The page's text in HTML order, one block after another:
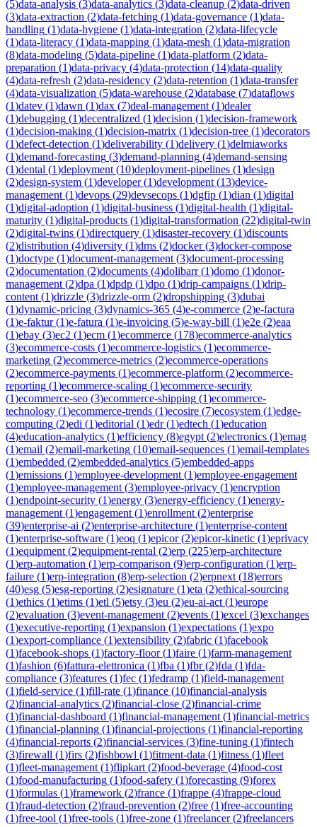
(5)data-analysis (3)data-analytics (3)data-cleanup (2)data-driven
(3)data-extraction (2)data-fetching (1)data-governance (1)data-
handling (1)data-hygiene (1)data-integration (2)data-lifecycle
(1)data-literacy (1)data-mapping (1)data-mesh (1)data-migration
(8)data-modeling (5)data-pipeline (1)data-platform (2)data-
preparation (1)data-privacy (4)data-protection (14)data-quality
(4)data-refresh (2)data-residency (2)data-retention (1)data-transfer
(4)data-visualization (5)data-warehouse (2)database (7)dataflows
(1)datev (1)dawn (1)dax (7)deal-management (1)dealer
(1)debugging (1)decentralized (1)decision (1)decision-framework
(1)decision-making (1)decision-matrix (1)decision-tree (1)decorators
(1)defect-detection (1)deliverability (1)delivery (1)delmiaworks
(1)demand-forecasting (3)demand-planning (4)demand-sensing
(1)dental (1)deployment (10)deployment-pipelines (1)design
(2)design-system (1)developer(1)development (13)device-
management (1)devops (29)devsecops (1)dgfip (1)dian (1)digital
(1)digital-adoption (1)digital-business (1)digital-health (1)digital-
maturity (1)digital-products (1)digital-transformation (22)digital-twin
(2)digital-twins (1)directquery (1)disaster-recovery (1)discounts
(2)distribution (4)diversity (1)dms (2)docker(3)docker-compose
(1)doctype (1)document-management (3)document-processing
(2)documentation (2)documents (4)dolibarr(1)domo (1)donor-
management (2)dpa (1)dpdp (1)dpo (1)drip-campaigns (1)drip-
content (1)drizzle (3)drizzle-orm (2)dropshipping (3)dubai
(1)dynamic-pricing (3)dynamics-365 (4)e-commerce (2)e-factura
(1)e-faktur(1)e-fatura (1)e-invoicing (5)e-way-bill (1)e2e (2)eaa
(1)ebay (3)ec2 (1)ecm (1)ecommerce (178)ecommerce-analytics
(3)ecommerce-costs (1)ecommerce-logistics (1)ecommerce-
marketing (2)ecommerce-metrics (2)ecommerce-operations
(2)ecommerce-payments (1)ecommerce-platform (2)ecommerce-
reporting (1)ecommerce-scaling (1)ecommerce-security
(1)ecommerce-seo (3)ecommerce-shipping (1)ecommerce-
technology (1)ecommerce-trends (1)ecosire (7)ecosystem (1)edge-
computing (2)edi (1)editorial (1)edr(1)edtech (1)education
(4)education-analytics (1)efficiency (8)egypt (2)electronics (1)emag
(1)email (2)email-marketing (10)email-sequences (1)email-templates
(1)embedded (2)embedded-analytics (5)embedded-apps
(1)emissions (1)employee-development (1)employee-engagement
(1)employee-management (3)employee-privacy (1)encryption
(1)endpoint-security (1)energy (3)energy-efficiency (1)energy-
management (1)engagement (1)enrollment (2)enterprise
(39)enterprise-ai (2)enterprise-architecture (1)enterprise-content
(1)enterprise-software (1)eoq (1)epicor(2)epicor-kinetic (1)eprivacy
(1)equipment (2)equipment-rental (2)erp (225)erp-architecture
(1)erp-automation (1)erp-comparison (9)erp-configuration (1)erp-
failure (1)erp-integration (8)erp-selection (2)erpnext (18)errors
(40)esg (5)esg-reporting (2)esignature (1)eta (2)ethical-sourcing
(1)ethics (1)etims (1)etl (5)etsy (3)eu (2)eu-ai-act (1)europe
(2)evaluation (3)event-management (2)events (1)excel (3)exchanges
(1)executive-reporting (1)expansion (1)expectations (1)expo
(1)export-compliance (1)extensibility (2)fabric (1)facebook
(1)facebook-shops (1)factory-floor(1)faire (1)farm-management
(1)fashion (6)fattura-elettronica (1)fba (1)fbr(2)fda (1)fda-
compliance (3)features (1)fec (1)fedramp (1)field-management
(1)field-service (1)fill-rate (1)finance (10)financial-analysis
(2)financial-analytics (2)financial-close (2)financial-crime
(1)financial-dashboard (1)financial-management (1)financial-metrics
(1)financial-planning (1)financial-projections (1)financial-reporting
(4)financial-reports (2)financial-services (3)fine-tuning (1)fintech
(3)firewall (1)firs (2)fishbowl (1)fitment-data (1)fitness (1)fleet
(1)fleet-management (1)flipkart (2)food-beverage (4)food-cost
(1)food-manufacturing (1)food-safety (1)forecasting (9)forex
(1)formulas (1)framework (2)france (1)frappe (4)frappe-cloud
(1)fraud-detection (2)fraud-prevention (2)free (1)free-accounting
(1)free-tool (1)free-tools (1)free-zone (1)freelancer(2)freelancers